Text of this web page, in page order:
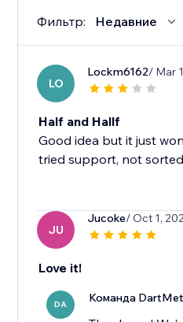
Фильтр: Недавние
LO
Lockm6162/ Mar
Half and Hallf
Good idea but it just
tried support, not
JU
Jucoke/ Oct 1,
Love it!
DA Команда